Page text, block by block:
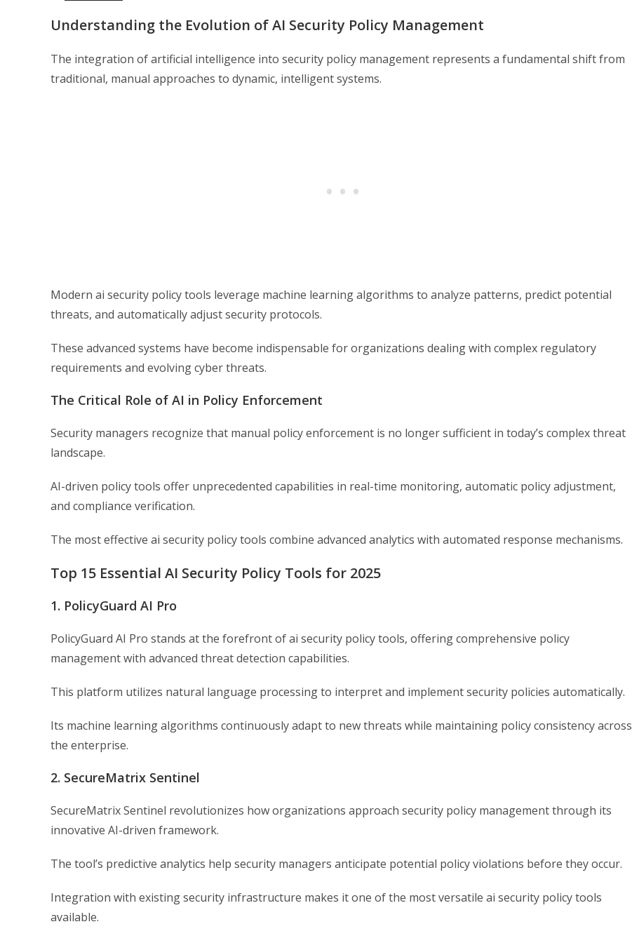
Understanding the Evolution of AI Security Policy Management
The integration of artificial intelligence into security policy management represents a fundamental shift from
traditional, manual approaches to dynamic, intelligent systems.
Modern ai security policy tools leverage machine learning algorithms to analyze patterns, predict potential
threats, and automatically adjust security protocols.
These advanced systems have become indispensable for organizations dealing with complex regulatory
requirements and evolving cyber threats.
The Critical Role of AI in Policy Enforcement
Security managers recognize that manual policy enforcement is no longer sufficient in today’s complex threat
landscape.
AI-driven policy tools offer unprecedented capabilities in real-time monitoring, automatic policy adjustment,
and compliance verification.
The most effective ai security policy tools combine advanced analytics with automated response mechanisms.
Top 15 Essential AI Security Policy Tools for 2025
1. PolicyGuard AI Pro
PolicyGuard AI Pro stands at the forefront of ai security policy tools, offering comprehensive policy
management with advanced threat detection capabilities.
This platform utilizes natural language processing to interpret and implement security policies automatically.
Its machine learning algorithms continuously adapt to new threats while maintaining policy consistency across
the enterprise.
2. SecureMatrix Sentinel
SecureMatrix Sentinel revolutionizes how organizations approach security policy management through its
innovative AI-driven framework.
The tool’s predictive analytics help security managers anticipate potential policy violations before they occur.
Integration with existing security infrastructure makes it one of the most versatile ai security policy tools
available.